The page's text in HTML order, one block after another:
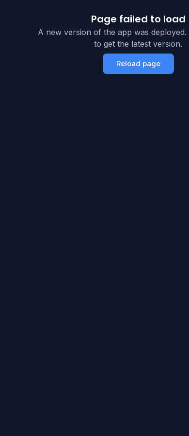
Page failed to load
A new version of the app was deployed.
to get the latest version.
Reload page